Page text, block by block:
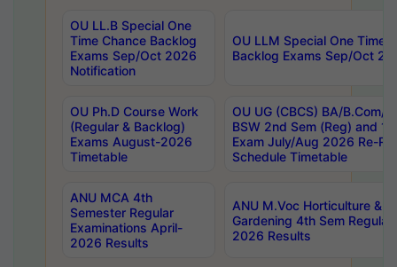
OU LL.B Special One
Time Chance Backlog
Exams Sep/Oct 2026
Notification
OU LLM Special One Time
Backlog Exams Sep/Oct
OU Ph.D Course Work
(Regular & Backlog)
Exams August-2026
Timetable
OU UG (CBCS) BA/B.Com/
BSW 2nd Sem (Reg) and
Exam July/Aug 2026 Re-
Schedule Timetable
ANU MCA 4th
Semester Regular
Examinations April-
2026 Results
ANU M.Voc Horticulture &
Gardening 4th Sem
2026 Results